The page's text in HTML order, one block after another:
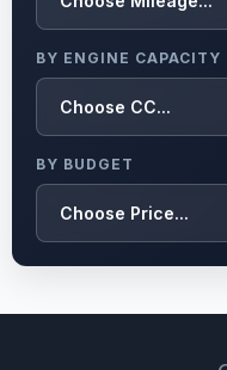
BY ENGINE CAPACITY
BY BUDGET